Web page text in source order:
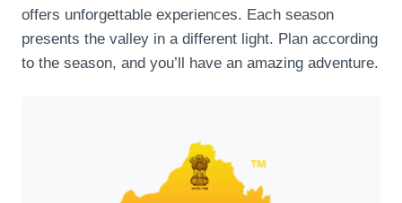
offers unforgettable experiences. Each season
presents the valley in a different light. Plan according
to the season, and you’ll have an amazing adventure.